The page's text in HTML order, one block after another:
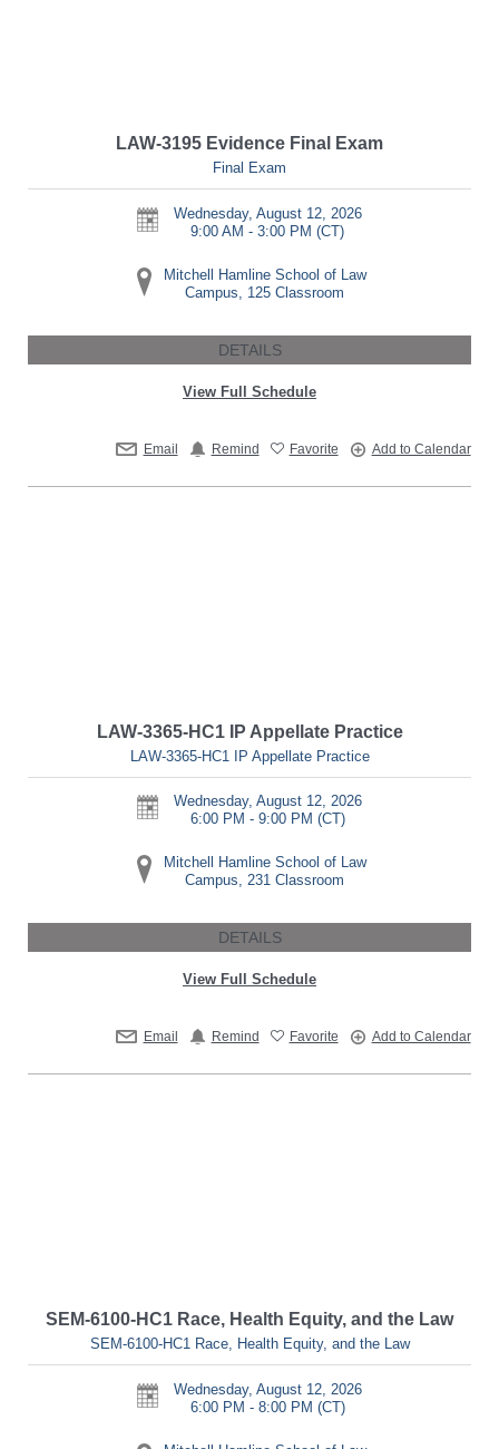
LAW-3195 Evidence Final Exam
Final Exam
Wednesday, August 12, 2026
9:00 AM - 3:00 PM (CT)
Mitchell Hamline School of Law
Campus, 125 Classroom
DETAILS
View Full Schedule
Email Remind Favorite Add to Calendar
LAW-3365-HC1 IP Appellate Practice
LAW-3365-HC1 IP Appellate Practice
Wednesday, August 12, 2026
6:00 PM - 9:00 PM (CT)
Mitchell Hamline School of Law
Campus, 231 Classroom
DETAILS
View Full Schedule
Email Remind Favorite Add to Calendar
SEM-6100-HC1 Race, Health Equity, and the Law
SEM-6100-HC1 Race, Health Equity, and the Law
Wednesday, August 12, 2026
6:00 PM - 8:00 PM (CT)